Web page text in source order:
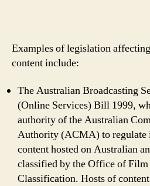
Examples of legislation
content include:
The Australian Broadcasting
(Online Services) Bill 1999,
authority of the Australian
Authority (ACMA) to regulate
content hosted on Australian
classified by the Office of
Classification. Hosts of